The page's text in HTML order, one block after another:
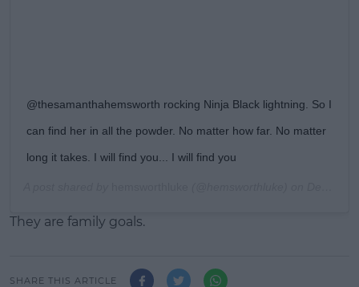
@thesamanthahemsworth rocking Ninja Black lightning. So I
can find her in all the powder. No matter how far. No matter
long it takes. I will find you... I will find you
They are family goals.
SHARE THIS ARTICLE